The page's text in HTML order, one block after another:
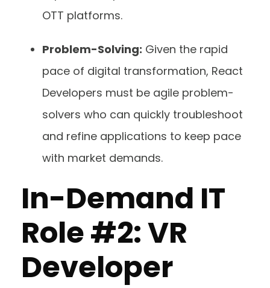
OTT platforms.
Problem-Solving: Given the rapid
pace of digital transformation, React
Developers must be agile problem-
solvers who can quickly troubleshoot
and refine applications to keep pace
with market demands.
In-Demand IT
Role #2: VR
Developer